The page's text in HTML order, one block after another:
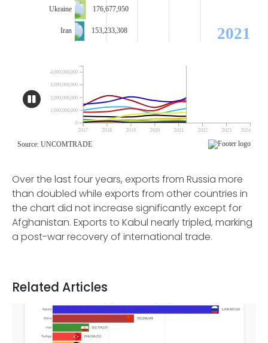
Over the last four years, exports from Russia more
than doubled while exports from other countries in
the chart did not increase significantly except for
Afghanistan. Exports to Kabul nearly tripled, marking
a post-war recovery of international trade.
Related Articles